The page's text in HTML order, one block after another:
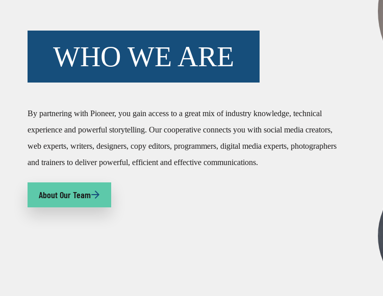
WHO WE ARE
By partnering with Pioneer, you gain access to a great mix of industry knowledge, technical
experience and powerful storytelling. Our cooperative connects you with social media creators,
web experts, writers, designers, copy editors, programmers, digital media experts, photographers
and trainers to deliver powerful, efficient and effective communications.
About Our Team